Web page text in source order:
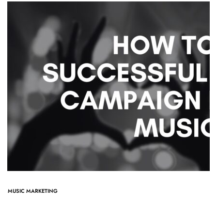
MUSIC MARKETING